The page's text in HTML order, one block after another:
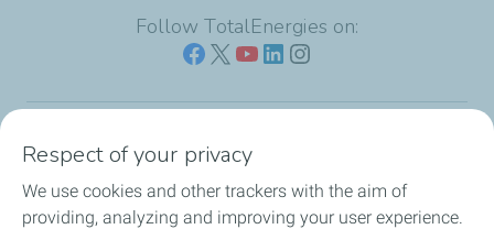
Follow TotalEnergies on:
Our sites
Our commitment
Respect of your privacy
We use cookies and other trackers with the aim of
providing, analyzing and improving your user experience.